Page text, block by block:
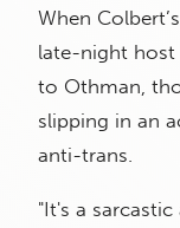
When
late-night host
to Othman,
slipping in an
anti-trans.
"It's a